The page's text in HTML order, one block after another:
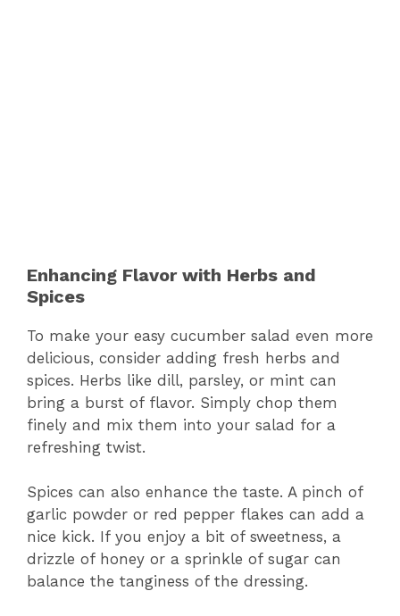
Enhancing Flavor with Herbs and
Spices
To make your easy cucumber salad even more
delicious, consider adding fresh herbs and
spices. Herbs like dill, parsley, or mint can
bring a burst of flavor. Simply chop them
finely and mix them into your salad for a
refreshing twist.
Spices can also enhance the taste. A pinch of
garlic powder or red pepper flakes can add a
nice kick. If you enjoy a bit of sweetness, a
drizzle of honey or a sprinkle of sugar can
balance the tanginess of the dressing.